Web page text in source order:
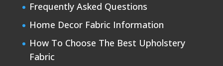
Frequently Asked Questions
Home Decor Fabric Information
How To Choose The Best Upholstery
Fabric